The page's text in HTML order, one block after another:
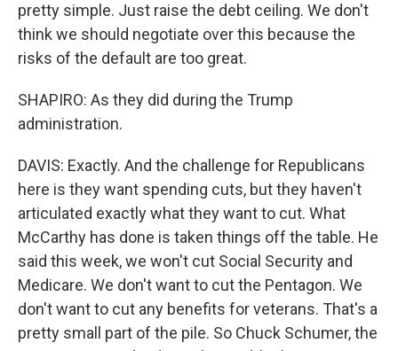
pretty simple. Just raise the debt ceiling. We don't
think we should negotiate over this because the
risks of the default are too great.
SHAPIRO: As they did during the Trump
administration.
DAVIS: Exactly. And the challenge for Republicans
here is they want spending cuts, but they haven't
articulated exactly what they want to cut. What
McCarthy has done is taken things off the table. He
said this week, we won't cut Social Security and
Medicare. We don't want to cut the Pentagon. We
don't want to cut any benefits for veterans. That's a
pretty small part of the pile. So Chuck Schumer, the